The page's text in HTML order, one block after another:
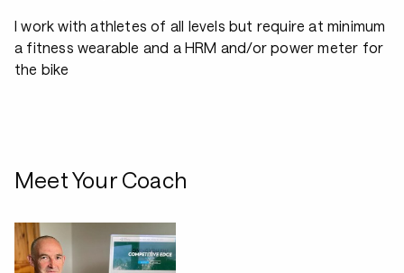
I work with athletes of all levels but require at minimum
a fitness wearable and a HRM and/or power meter for
the bike
Meet Your Coach